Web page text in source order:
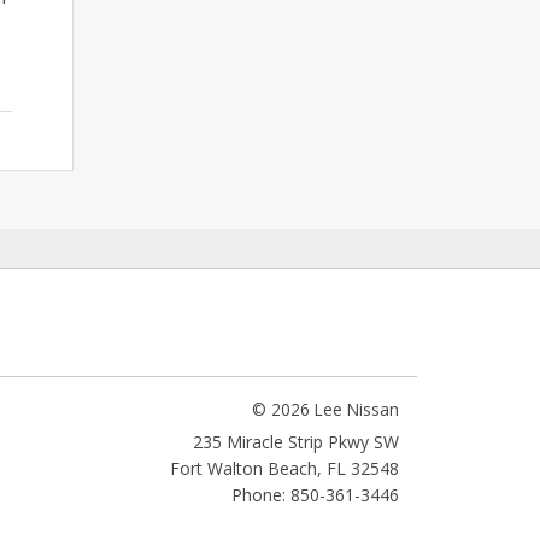
© 2026 Lee Nissan
235 Miracle Strip Pkwy SW
Fort Walton Beach, FL 32548
Phone: 850-361-3446